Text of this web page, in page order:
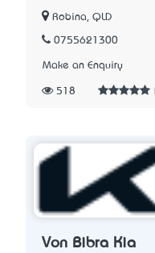
Robina, QLD
0755621300
Make an Enquiry
518
Von Bibra Kia